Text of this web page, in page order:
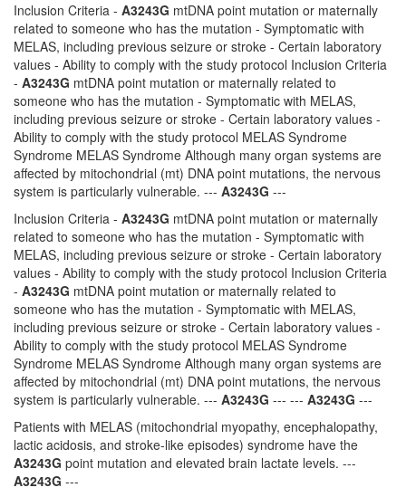
Inclusion Criteria - A3243G mtDNA point mutation or maternally
related to someone who has the mutation - Symptomatic with
MELAS, including previous seizure or stroke - Certain laboratory
values - Ability to comply with the study protocol Inclusion Criteria
- A3243G mtDNA point mutation or maternally related to
someone who has the mutation - Symptomatic with MELAS,
including previous seizure or stroke - Certain laboratory values -
Ability to comply with the study protocol MELAS Syndrome
Syndrome MELAS Syndrome Although many organ systems are
affected by mitochondrial (mt) DNA point mutations, the nervous
system is particularly vulnerable. --- A3243G ---
Inclusion Criteria - A3243G mtDNA point mutation or maternally
related to someone who has the mutation - Symptomatic with
MELAS, including previous seizure or stroke - Certain laboratory
values - Ability to comply with the study protocol Inclusion Criteria
- A3243G mtDNA point mutation or maternally related to
someone who has the mutation - Symptomatic with MELAS,
including previous seizure or stroke - Certain laboratory values -
Ability to comply with the study protocol MELAS Syndrome
Syndrome MELAS Syndrome Although many organ systems are
affected by mitochondrial (mt) DNA point mutations, the nervous
system is particularly vulnerable. --- A3243G --- --- A3243G ---
Patients with MELAS (mitochondrial myopathy, encephalopathy,
lactic acidosis, and stroke-like episodes) syndrome have the
A3243G point mutation and elevated brain lactate levels. ---
A3243G ---